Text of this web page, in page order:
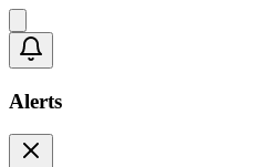
Alerts